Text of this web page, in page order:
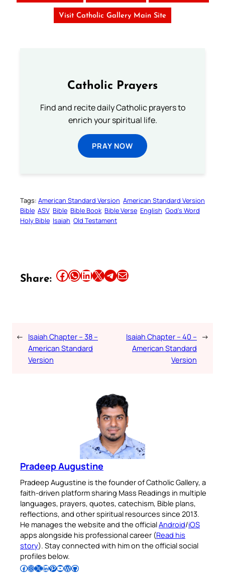
Visit Catholic Gallery Main Site
Catholic Prayers
Find and recite daily Catholic prayers to
enrich your spiritual life.
PRAY NOW
Tags: American Standard Version American Standard Version
Bible ASV Bible Bible Book Bible Verse English God’s Word
Holy Bible Isaiah Old Testament
Share: Share this article on Facebook Share this article on WhatsApp Share this article on LinkedIn Share this article on X Share this article on TelegramEmail this Article
← Isaiah Chapter – 38 –
American Standard
Version
Isaiah Chapter – 40 –
American Standard
Version
→
Pradeep Augustine
Pradeep Augustine is the founder of Catholic Gallery, a
faith-driven platform sharing Mass Readings in multiple
languages, prayers, quotes, catechism, Bible plans,
reflections, and other spiritual resources since 2013.
He manages the website and the officialAndroid/iOS
apps alongside his professional career (Read his
story). Stay connected with him on the official social
profiles below.
Follow Pradeep on Facebook Follow Pradeep on InstagramFollow Pradeep on X Follow Pradeep on LinkedIn Follow Pradeep on Pinterest Subscribe to Pradeep’s Youtube Channel Follow Pradeep on WordPress Follow Pradeep on GitHub